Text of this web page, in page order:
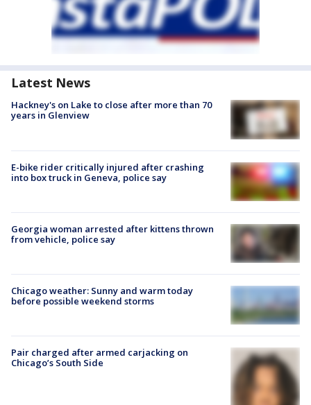
Latest News
Hackney's on Lake to close after more than 70
years in Glenview
E-bike rider critically injured after crashing
into box truck in Geneva, police say
Georgia woman arrested after kittens thrown
from vehicle, police say
Chicago weather: Sunny and warm today
before possible weekend storms
Pair charged after armed carjacking on
Chicago’s South Side